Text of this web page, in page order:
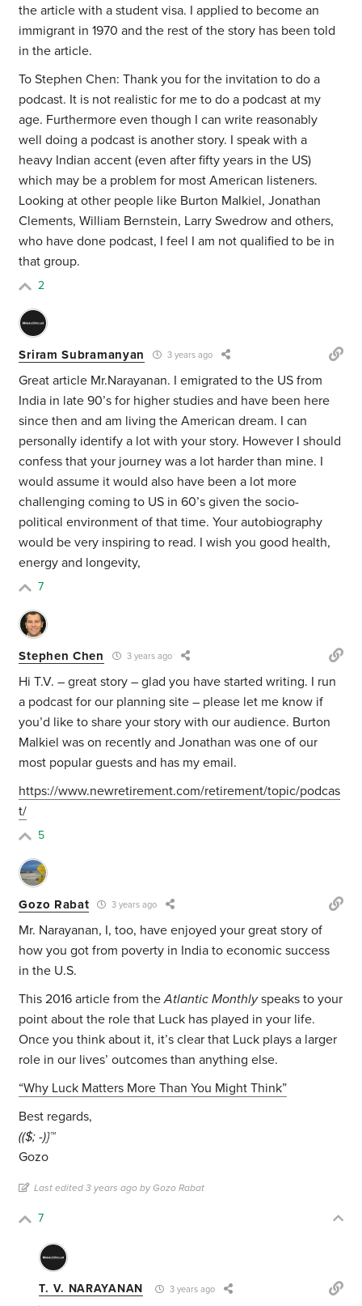
the article with a student visa. I applied to become an
immigrant in 1970 and the rest of the story has been told
in the article.
To Stephen Chen: Thank you for the invitation to do a
podcast. It is not realistic for me to do a podcast at my
age. Furthermore even though I can write reasonably
well doing a podcast is another story. I speak with a
heavy Indian accent (even after fifty years in the US)
which may be a problem for most American listeners.
Looking at other people like Burton Malkiel, Jonathan
Clements, William Bernstein, Larry Swedrow and others,
who have done podcast, I feel I am not qualified to be in
that group.
2
Sriram Subramanyan 3 years ago
Great article Mr.Narayanan. I emigrated to the US from
India in late 90’s for higher studies and have been here
since then and am living the American dream. I can
personally identify a lot with your story. However I should
confess that your journey was a lot harder than mine. I
would assume it would also have been a lot more
challenging coming to US in 60’s given the socio-
political environment of that time. Your autobiography
would be very inspiring to read. I wish you good health,
energy and longevity,
7
Stephen Chen 3 years ago
Hi T.V. – great story – glad you have started writing. I run
a podcast for our planning site – please let me know if
you’d like to share your story with our audience. Burton
Malkiel was on recently and Jonathan was one of our
most popular guests and has my email.
https://www.newretirement.com/retirement/topic/podcas
t/
5
Gozo Rabat 3 years ago
Mr. Narayanan, I, too, have enjoyed your great story of
how you got from poverty in India to economic success
in the U.S.
This 2016 article from theAtlantic Monthlyspeaks to your
point about the role that Luck has played in your life.
Once you think about it, it’s clear that Luck plays a larger
role in our lives’ outcomes than anything else.
“Why Luck Matters More Than You Might Think”
Best regards,
(($; -)}™
Gozo
Last edited 3 years ago by Gozo Rabat
7
T. V. NARAYANAN 3 years ago